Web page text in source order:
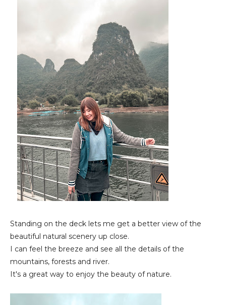
Standing on the deck lets me get a better view of the
beautiful natural scenery up close.
I can feel the breeze and see all the details of the
mountains, forests and river.
It's a great way to enjoy the beauty of nature.